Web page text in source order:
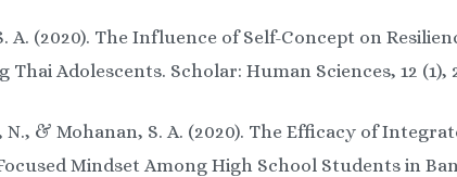
(2020). The Influence of Self-Concept on
Adolescents. Scholar: Human Sciences, 12 (1),
& Mohanan, S. A. (2020). The Efficacy of
Mindset Among High School Students in